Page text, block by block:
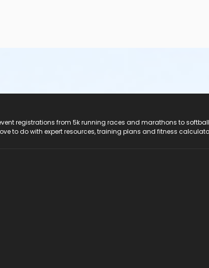
registrations from 5k running races and marathons to
to do with expert resources, training plans and fitness